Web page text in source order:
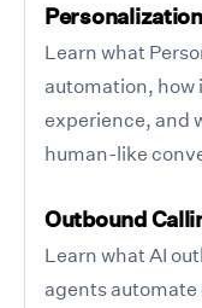
Personalization
Learn what
automation, how
experience, and
human-like
Outbound
Learn what AI
agents